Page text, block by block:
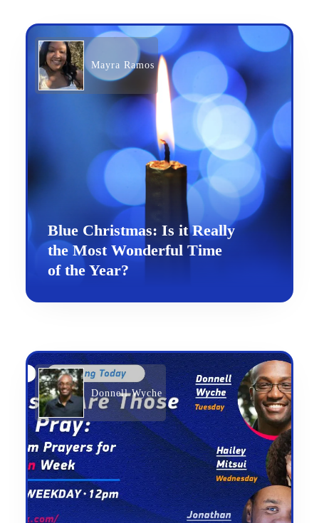
Mayra Ramos
Blue Christmas: Is it Really
the Most Wonderful Time
of the Year?
Donnell Wyche